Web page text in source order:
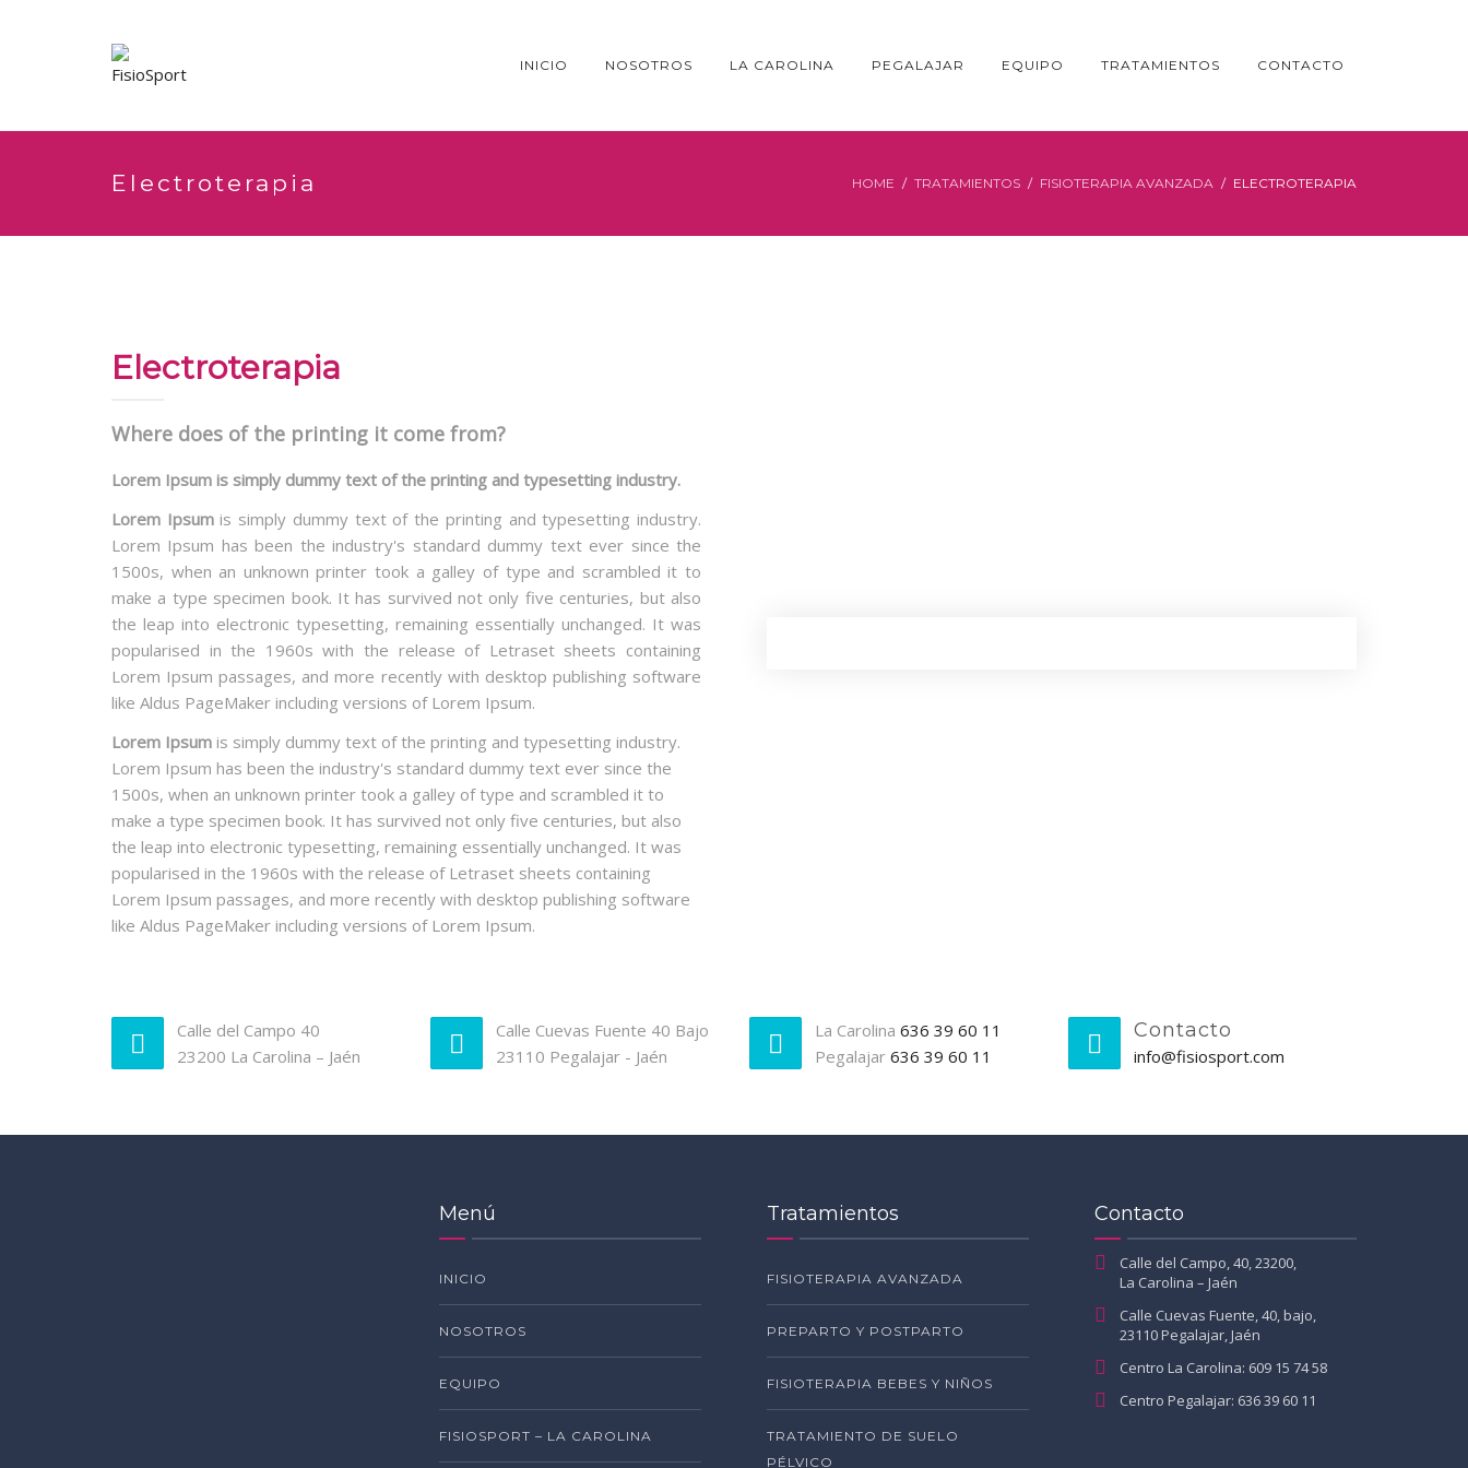
INICIO NOSOTROS LA CAROLINA PEGALAJAR EQUIPO TRATAMIENTOS CONTACTO
Electroterapia HOME TRATAMIENTOS FISIOTERAPIA AVANZADA ELECTROTERAPIA
Electroterapia
Where does of the printing it come from?
Lorem Ipsum is simply dummy text of the printing and typesetting industry.
Lorem Ipsumis simply dummy text of the printing and typesetting industry.
Lorem Ipsum has been the industry's standard dummy text ever since the
1500s, when an unknown printer took a galley of type and scrambled it to
make a type specimen book. It has survived not only five centuries, but also
the leap into electronic typesetting, remaining essentially unchanged. It was
popularised in the 1960s with the release of Letraset sheets containing
Lorem Ipsum passages, and more recently with desktop publishing software
like Aldus PageMaker including versions of Lorem Ipsum.
Lorem Ipsum is simply dummy text of the printing and typesetting industry.
Lorem Ipsum has been the industry's standard dummy text ever since the
1500s, when an unknown printer took a galley of type and scrambled it to
make a type specimen book. It has survived not only five centuries, but also
the leap into electronic typesetting, remaining essentially unchanged. It was
popularised in the 1960s with the release of Letraset sheets containing
Lorem Ipsum passages, and more recently with desktop publishing software
like Aldus PageMaker including versions of Lorem Ipsum.
Calle del Campo 40
23200 La Carolina – Jaén
Calle Cuevas Fuente 40 Bajo
23110 Pegalajar - Jaén
La Carolina 636 39 60 11
Pegalajar 636 39 60 11
Contacto
info@fisiosport.com
Menú
INICIO
NOSOTROS
EQUIPO
FISIOSPORT – LA CAROLINA
Tratamientos
FISIOTERAPIA AVANZADA
PREPARTO Y POSTPARTO
FISIOTERAPIA BEBES Y NIÑOS
TRATAMIENTO DE SUELO
PÉLVICO
Contacto
Calle del Campo, 40, 23200,
La Carolina – Jaén
Calle Cuevas Fuente, 40, bajo,
23110 Pegalajar, Jaén
Centro La Carolina: 609 15 74 58
Centro Pegalajar: 636 39 60 11